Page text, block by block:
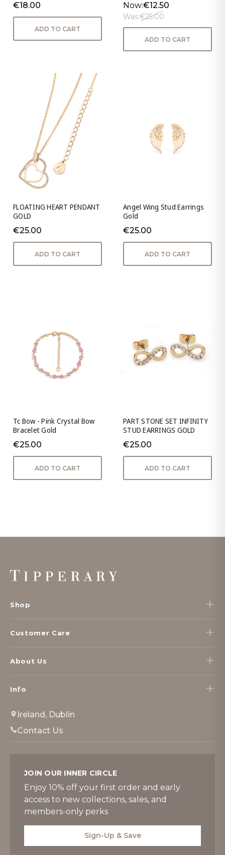
€18.00
ADD TO CART
Now:€12.50
Was:€25.00
ADD TO CART
FLOATING HEART PENDANT
GOLD
€25.00
ADD TO CART
Angel Wing Stud Earrings
Gold
€25.00
ADD TO CART
Tc Bow - Pink Crystal Bow
Bracelet Gold
€25.00
ADD TO CART
PART STONE SET INFINITY
STUD EARRINGS GOLD
€25.00
ADD TO CART
Footer
Start
Shop
Customer Care
About Us
Info
Ireland, Dublin
Contact Us
JOIN OUR INNER CIRCLE
Enjoy 10% off your first order and early
access to new collections, sales, and
members-only perks
Sign-Up & Save